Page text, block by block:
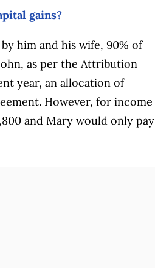
gains?
him and his wife, 90% of
as per the Attribution
year, an allocation of
However, for income
and Mary would only pay